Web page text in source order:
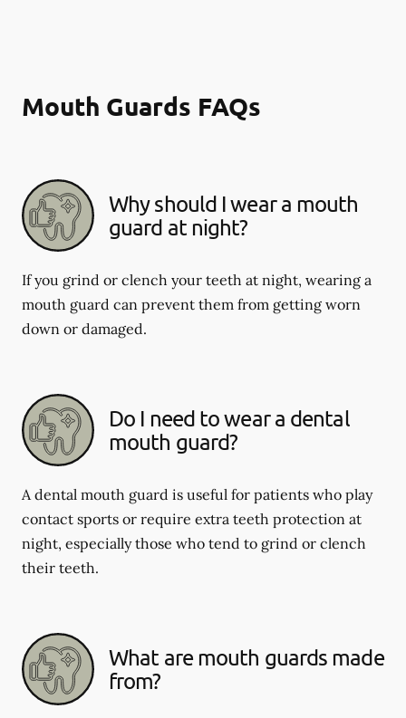
Mouth Guards FAQs
Why should I wear a mouth
guard at night?
If you grind or clench your teeth at night, wearing a
mouth guard can prevent them from getting worn
down or damaged.
Do I need to wear a dental
mouth guard?
A dental mouth guard is useful for patients who play
contact sports or require extra teeth protection at
night, especially those who tend to grind or clench
their teeth.
What are mouth guards made
from?